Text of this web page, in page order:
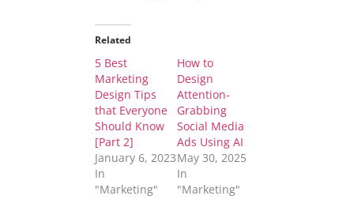
Related
5 Best
Marketing
Design Tips
that Everyone
Should Know
[Part 2]
January 6, 2023
In
"Marketing"
How to
Design
Attention-
Grabbing
Social Media
Ads Using AI
May 30, 2025
In
"Marketing"